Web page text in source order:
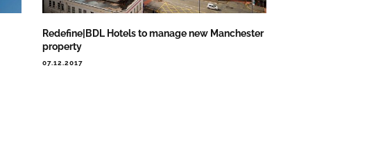
Redefine|BDL Hotels to manage new Manchester
property
07.12.2017